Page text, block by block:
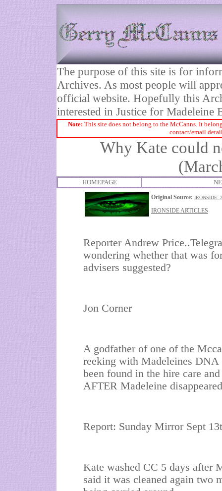
The purpose of this site is for
Archives. As most people will
official website. Hopefully this
interested in Justice for Madeleine
Note: This site does not belong to the McCanns. It
contact/email
Why Kate could
HOMEPAGE
Original Source: IRONSIDE:
IRONSIDE ARTICLES
Reporter Andrew
wondering whether that was
advisers suggested?
Jon Corner
A godfather of one of the
reeking with Madeleines
been found in the hire care
AFTER Madeleine
Report: Sunday Mirror Sept
Kate washed CC 5 days after
said it was cleaned again two